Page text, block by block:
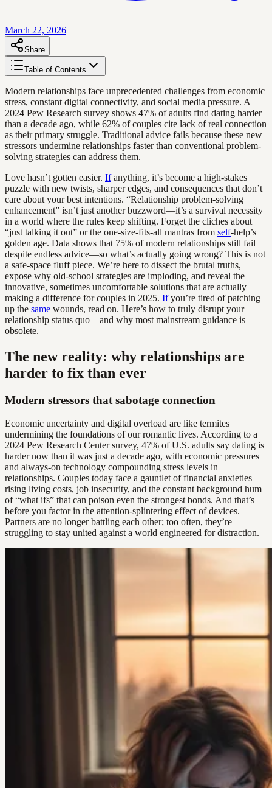
March 22, 2026
Share
Table of Contents
Modern relationships face unprecedented challenges from economic
stress, constant digital connectivity, and social media pressure. A
2024 Pew Research survey shows 47% of adults find dating harder
than a decade ago, while 62% of couples cite lack of real connection
as their primary struggle. Traditional advice fails because these new
stressors undermine relationships faster than conventional problem-
solving strategies can address them.
Love hasn’t gotten easier. Ifanything, it’s become a high-stakes
puzzle with new twists, sharper edges, and consequences that don’t
care about your best intentions. “Relationship problem-solving
enhancement” isn’t just another buzzword—it’s a survival necessity
in a world where the rules keep shifting. Forget the cliches about
“just talking it out” or the one-size-fits-all mantras from self-help’s
golden age. Data shows that 75% of modern relationships still fail
despite endless advice—so what’s actually going wrong? This is not
a safe-space fluff piece. We’re here to dissect the brutal truths,
expose why old-school strategies are imploding, and reveal the
innovative, sometimes uncomfortable solutions that are actually
making a difference for couples in 2025. Ifyou’re tired of patching
up the same wounds, read on. Here’s how to truly disrupt your
relationship status quo—and why most mainstream guidance is
obsolete.
The new reality: why relationships are
harder to fix than ever
Modern stressors that sabotage connection
Economic uncertainty and digital overload are like termites
undermining the foundations of our romantic lives. According to a
2024 Pew Research Center survey, 47% of U.S. adults say dating is
harder now than it was just a decade ago, with economic pressures
and always-on technology compounding stress levels in
relationships. Couples today face a gauntlet of financial anxieties—
rising living costs, job insecurity, and the constant background hum
of “what ifs” that can poison even the strongest bonds. And that’s
before you factor in the attention-splintering effect of devices.
Partners are no longer battling each other; too often, they’re
struggling to stay united against a world engineered for distraction.